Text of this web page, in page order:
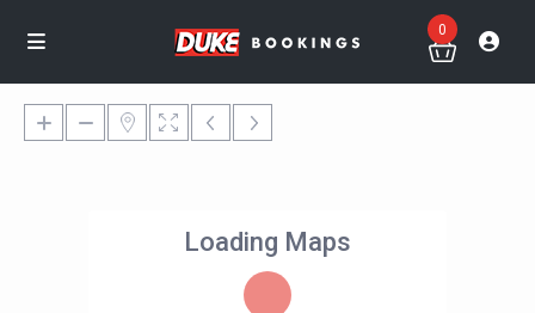
0
Loading Maps